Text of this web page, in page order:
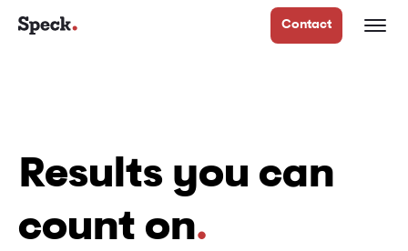
Contact
Results you can
count on.